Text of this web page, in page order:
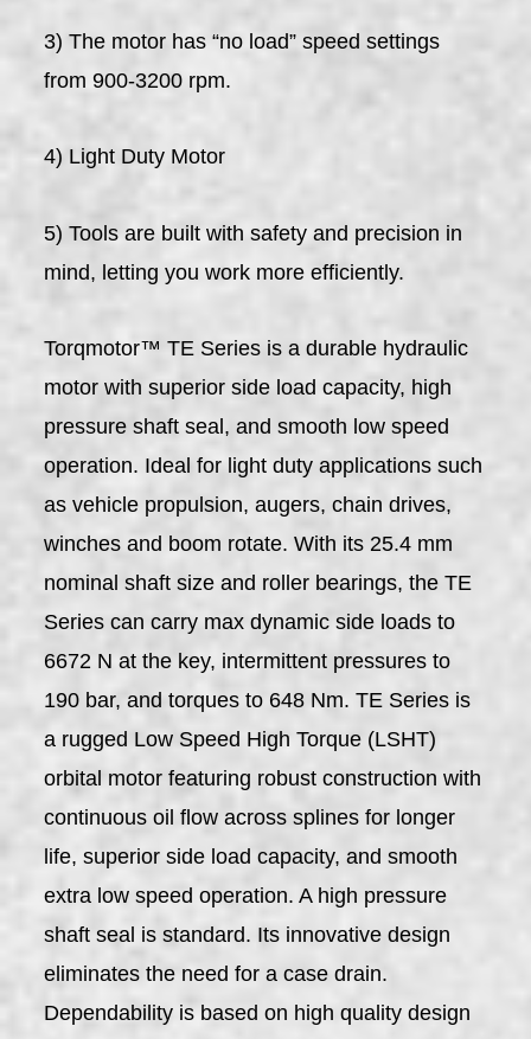
3) The motor has “no load” speed settings
from 900-3200 rpm.
4) Light Duty Motor
5) Tools are built with safety and precision in
mind, letting you work more efficiently.
Torqmotor™ TE Series is a durable hydraulic
motor with superior side load capacity, high
pressure shaft seal, and smooth low speed
operation. Ideal for light duty applications such
as vehicle propulsion, augers, chain drives,
winches and boom rotate. With its 25.4 mm
nominal shaft size and roller bearings, the TE
Series can carry max dynamic side loads to
6672 N at the key, intermittent pressures to
190 bar, and torques to 648 Nm. TE Series is
a rugged Low Speed High Torque (LSHT)
orbital motor featuring robust construction with
continuous oil flow across splines for longer
life, superior side load capacity, and smooth
extra low speed operation. A high pressure
shaft seal is standard. Its innovative design
eliminates the need for a case drain.
Dependability is based on high quality design